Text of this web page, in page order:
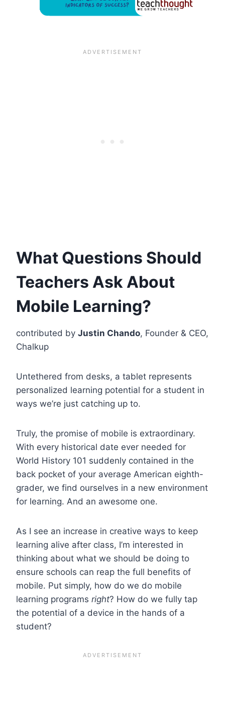
What Questions Should
Teachers Ask About
Mobile Learning?
contributed by Justin Chando, Founder & CEO,
Chalkup
Untethered from desks, a tablet represents
personalized learning potential for a student in
ways we’re just catching up to.
Truly, the promise of mobile is extraordinary.
With every historical date ever needed for
World History 101 suddenly contained in the
back pocket of your average American eighth-
grader, we find ourselves in a new environment
for learning. And an awesome one.
As I see an increase in creative ways to keep
learning alive after class, I’m interested in
thinking about what we should be doing to
ensure schools can reap the full benefits of
mobile. Put simply, how do we do mobile
learning programs right? How do we fully tap
the potential of a device in the hands of a
student?